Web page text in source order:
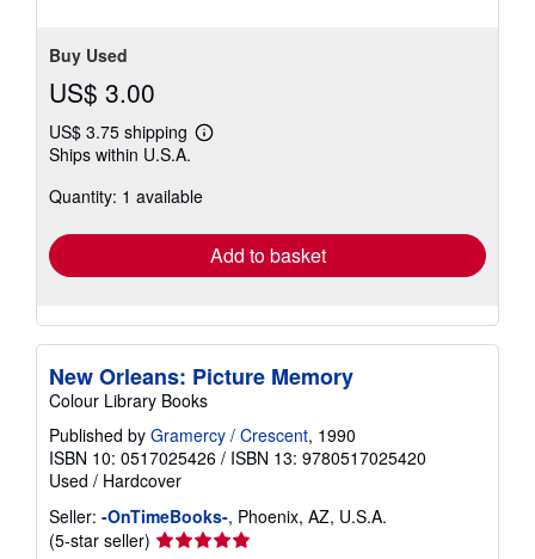
Buy Used
US$ 3.00
US$ 3.75 shipping
Learn
shipping
Ships within U.S.A.
Quantity: 1 available
Add to basket
New Orleans: Picture Memory
Colour Library Books
Published by Gramercy / Crescent, 1990
ISBN 10: 0517025426 / ISBN 13: 9780517025420
Used / Hardcover
Seller: -OnTimeBooks-, Phoenix, AZ, U.S.A.
(5-star seller) Seller